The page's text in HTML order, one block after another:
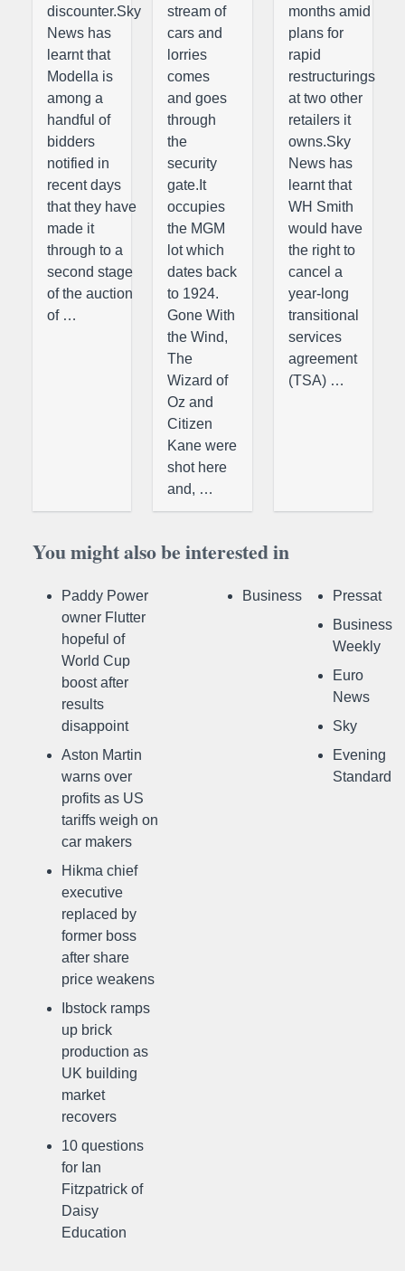
discounter.Sky
News has
learnt that
Modella is
among a
handful of
bidders
notified in
recent days
that they have
made it
through to a
second stage
of the auction
of …
stream of
cars and
lorries
comes
and goes
through
the
security
gate.It
occupies
the MGM
lot which
dates back
to 1924.
Gone With
the Wind,
The
Wizard of
Oz and
Citizen
Kane were
shot here
and, …
months amid
plans for
rapid
restructurings
at two other
retailers it
owns.Sky
News has
learnt that
WH Smith
would have
the right to
cancel a
year-long
transitional
services
agreement
(TSA) …
You might also be interested in
Paddy Power
owner Flutter
hopeful of
World Cup
boost after
results
disappoint
Aston Martin
warns over
profits as US
tariffs weigh on
car makers
Hikma chief
executive
replaced by
former boss
after share
price weakens
Ibstock ramps
up brick
production as
UK building
market
recovers
10 questions
for Ian
Fitzpatrick of
Daisy
Education
Business
Pressat
Business
Weekly
Euro
News
Sky
Evening
Standard